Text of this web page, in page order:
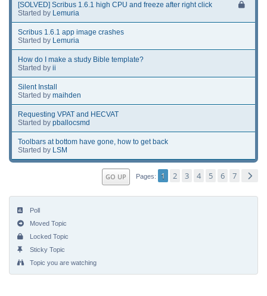
[SOLVED] Scribus 1.6.1 high CPU and freeze after right click
Started by Lemuria
Scribus 1.6.1 app image crashes
Started by Lemuria
How do I make a study Bible template?
Started by ii
Silent Install
Started by maihden
Requesting VPAT and HECVAT
Started by pballocsmd
Toolbars at bottom have gone, how to get back
Started by LSM
GO UP Pages 1 2 3 4 5 6 7
Poll
Moved Topic
Locked Topic
Sticky Topic
Topic you are watching